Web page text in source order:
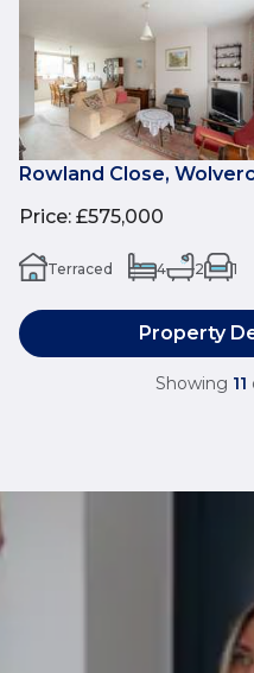
Rowland Close,
Price: £575,000
Terraced 4 2 1
Property
Showing 11